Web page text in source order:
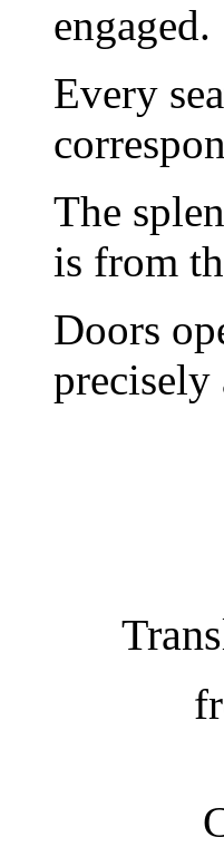
engaged.
Every
The
is from
Doors
precisely